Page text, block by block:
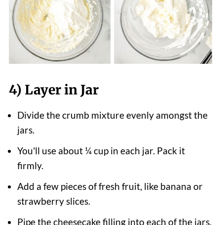
4) Layer in Jar
Divide the crumb mixture evenly amongst the
jars.
You'll use about ¼ cup in each jar. Pack it
firmly.
Add a few pieces of fresh fruit, like banana or
strawberry slices.
Pipe the cheesecake filling into each of the jars.